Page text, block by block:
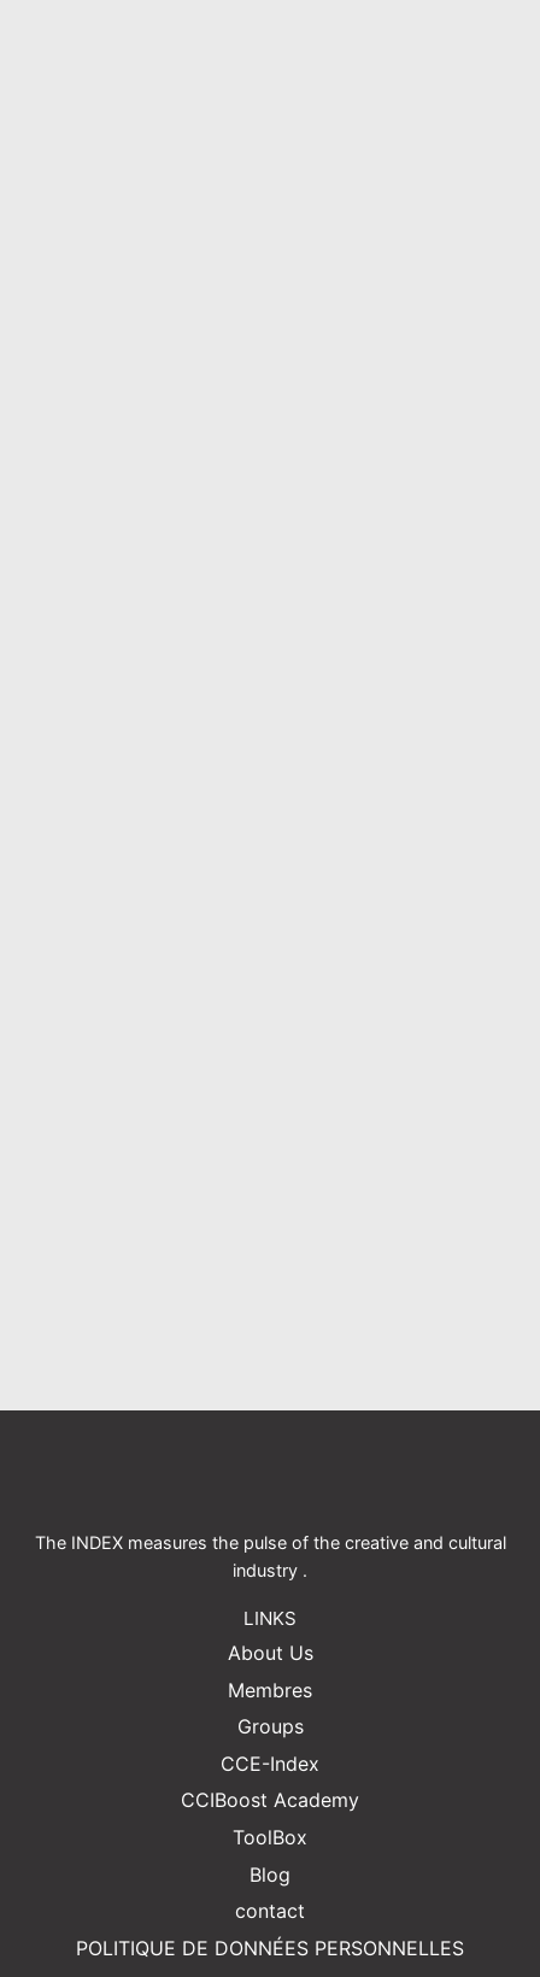
The INDEX measures the pulse of the creative and cultural
industry .
LINKS
About Us
Membres
Groups
CCE-Index
CCIBoost Academy
ToolBox
Blog
contact
POLITIQUE DE DONNÉES PERSONNELLES